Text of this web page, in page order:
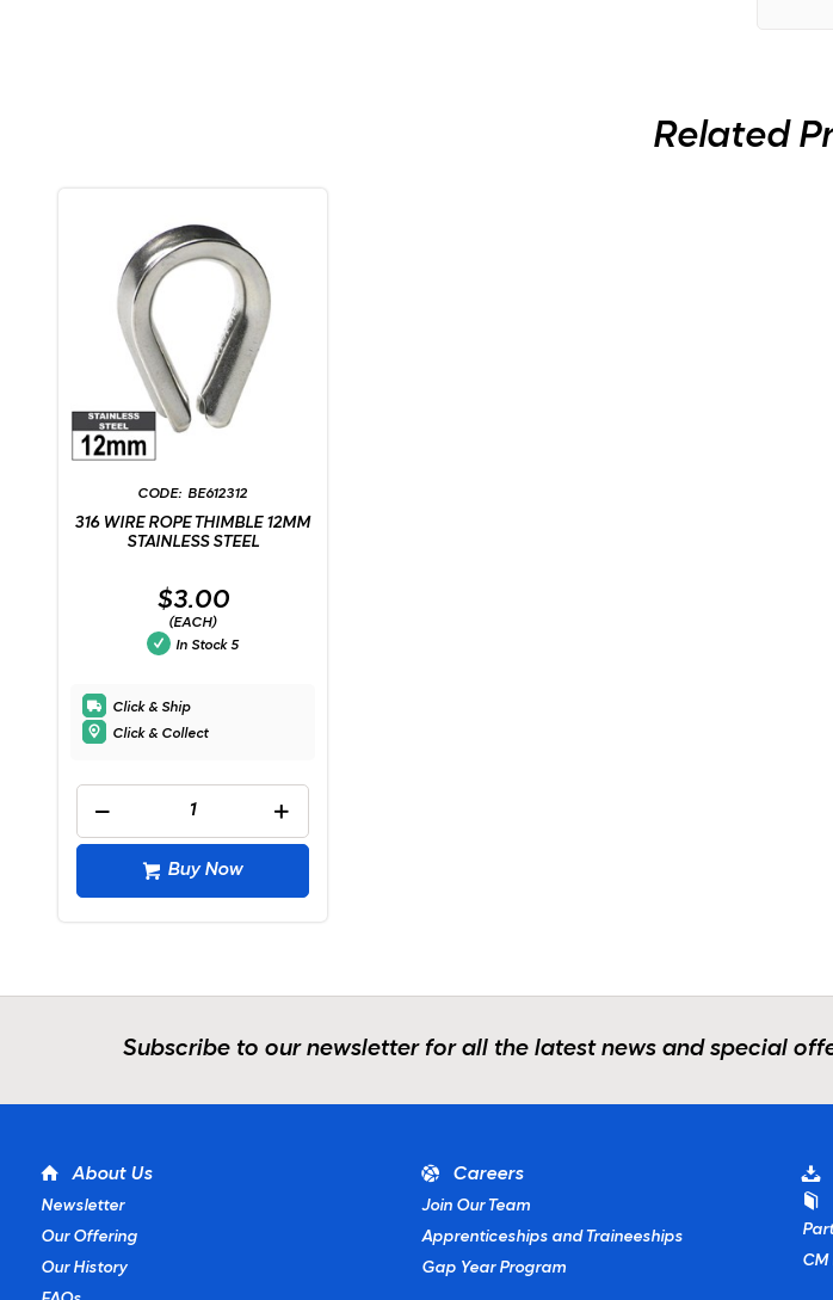
Related
BE612312
316 WIRE ROPE THIMBLE 12MM
STAINLESS STEEL
$3.00
(EACH)
In Stock 5
Click & Ship
Click & Collect
Buy Now
Subscribe to our newsletter for all the latest news and special
About Us
Newsletter
Our Offering
Our History
Careers
Join Our Team
Apprenticeships and Traineeships
Gap Year Program
CM